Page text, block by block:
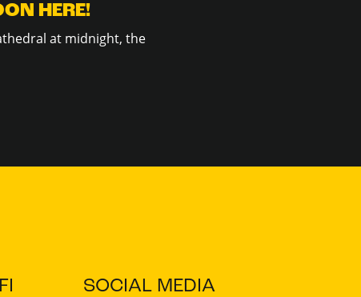
HERE!
at midnight, the
SOCIAL MEDIA